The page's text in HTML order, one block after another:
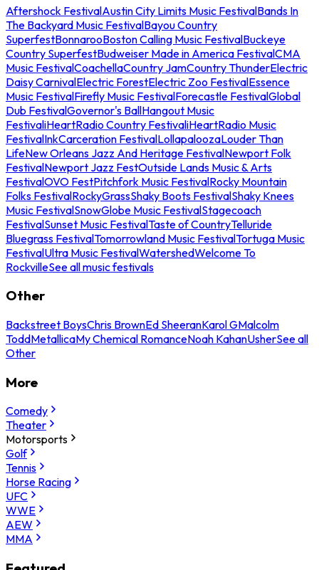
Aftershock FestivalAustin City Limits Music FestivalBands In
The Backyard Music FestivalBayou Country
SuperfestBonnarooBoston Calling Music FestivalBuckeye
Country SuperfestBudweiser Made in America FestivalCMA
Music FestivalCoachellaCountry JamCountry ThunderElectric
Daisy CarnivalElectric ForestElectric Zoo FestivalEssence
Music FestivalFirefly Music FestivalForecastle FestivalGlobal
Dub FestivalGovernor's BallHangout Music
FestivaliHeartRadio Country FestivaliHeartRadio Music
FestivalInkCarceration FestivalLollapaloozaLouder Than
LifeNew Orleans Jazz And Heritage FestivalNewport Folk
FestivalNewport Jazz FestOutside Lands Music & Arts
FestivalOVO FestPitchfork Music FestivalRocky Mountain
Folks FestivalRockyGrassShaky Boots FestivalShaky Knees
Music FestivalSnowGlobe Music FestivalStagecoach
FestivalSunset Music FestivalTaste of CountryTelluride
Bluegrass FestivalTomorrowland Music FestivalTortuga Music
FestivalUltra Music FestivalWatershedWelcome To
RockvilleSee all music festivals
Other
Backstreet BoysChris BrownEd SheeranKarol GMalcolm
ToddMetallicaMy Chemical RomanceNoah KahanUsherSee all
Other
More
Comedy
Theater
Motorsports
Golf
Tennis
Horse Racing
UFC
WWE
AEW
MMA